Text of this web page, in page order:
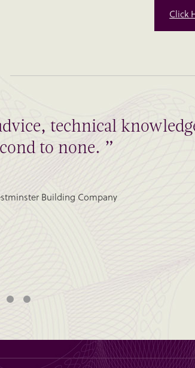
Click
technical
to none. ”
Building Company